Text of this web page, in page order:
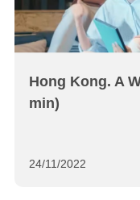
Hong Kong. A
min)
24/11/2022